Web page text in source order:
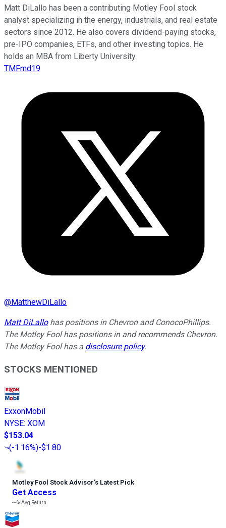
Matt DiLallo has been a contributing Motley Fool stock
analyst specializing in the energy, industrials, and real estate
sectors since 2012. He also covers dividend-paying stocks,
pre-IPO companies, ETFs, and other investing topics. He
holds an MBA from Liberty University.
TMFmd19
@MatthewDiLallo
Matt DiLallohas positions in Chevron and ConocoPhillips.
The Motley Fool has positions in and recommends Chevron.
The Motley Fool has a disclosure policy.
STOCKS MENTIONED
ExxonMobil
NYSE: XOM
$153.04
(-1.16%)-$1.80
Motley Fool Stock Advisor’s Latest Pick
Get Access
---%Avg Return